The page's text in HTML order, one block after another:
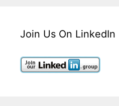
Join Us On LinkedIn